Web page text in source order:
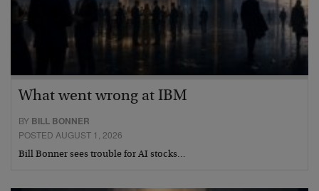
What went wrong at IBM
BY BILL BONNER
POSTED AUGUST 1, 2026
Bill Bonner sees trouble for AI stocks…